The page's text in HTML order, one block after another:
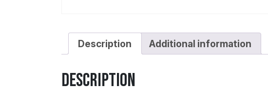
Description Additional information
Description